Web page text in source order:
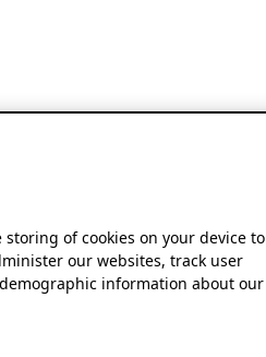
storing of cookies on your device to
our websites, track user
information about our